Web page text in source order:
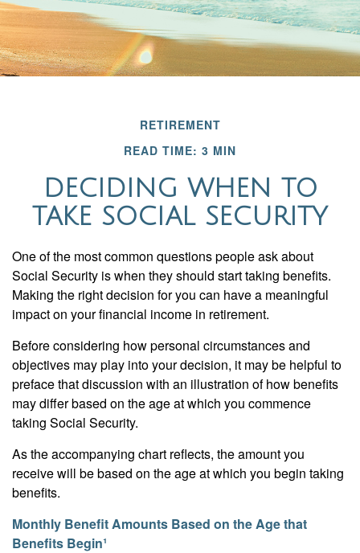
RETIREMENT
READ TIME: 3 MIN
DECIDING WHEN TO
TAKE SOCIAL SECURITY
One of the most common questions people ask about
Social Security is when they should start taking benefits.
Making the right decision for you can have a meaningful
impact on your financial income in retirement.
Before considering how personal circumstances and
objectives may play into your decision, it may be helpful to
preface that discussion with an illustration of how benefits
may differ based on the age at which you commence
taking Social Security.
As the accompanying chart reflects, the amount you
receive will be based on the age at which you begin taking
benefits.
Monthly Benefit Amounts Based on the Age that
Benefits Begin¹